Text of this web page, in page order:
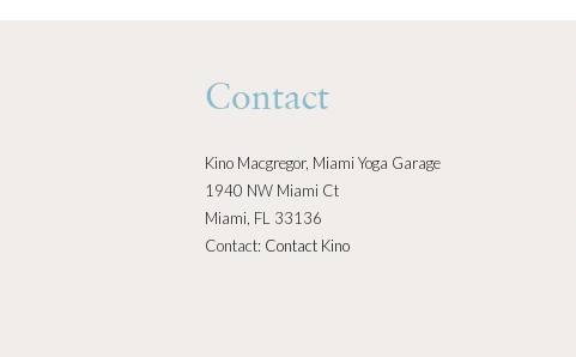
Contact
Kino Macgregor, Miami Yoga Garage
1940 NW Miami Ct
Miami, FL 33136
Contact: Contact Kino